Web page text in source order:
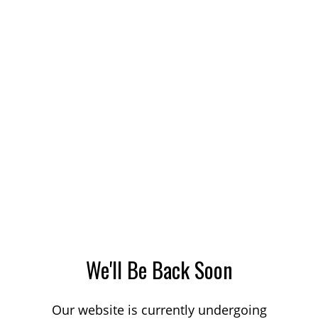
We'll Be Back Soon
Our website is currently undergoing